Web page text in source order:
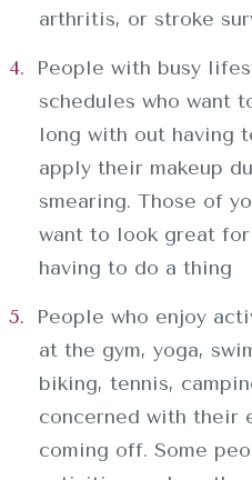
arthritis, or stroke
People with busy
schedules who want
long with out having
apply their makeup
smearing. Those of
want to look great
having to do a thing
People who enjoy
at the gym, yoga,
biking, tennis,
concerned with their
coming off. Some